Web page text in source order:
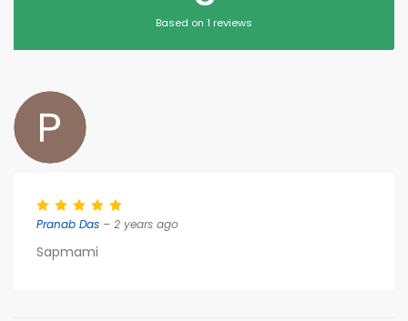
Based on 1 reviews
Pranab Das – 2 years ago
Sapmami